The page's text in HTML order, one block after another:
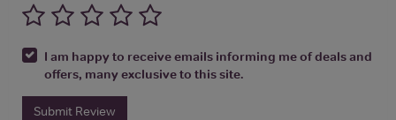
I am happy to receive emails informing me of deals and
offers, many exclusive to this site.
Submit Review